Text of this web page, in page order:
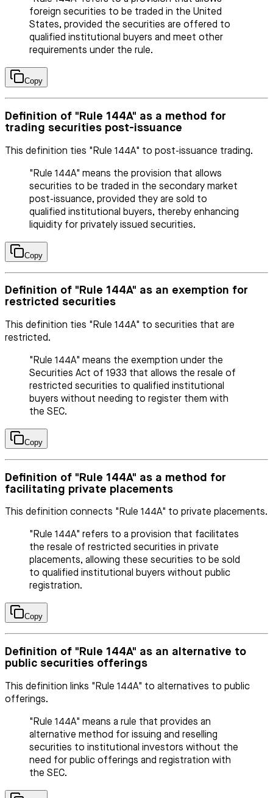
foreign securities to be traded in the United
States, provided the securities are offered to
qualified institutional buyers and meet other
requirements under the rule.
Copy
Definition of "Rule 144A" as a method for
trading securities post-issuance
This definition ties "Rule 144A" to post-issuance trading.
"Rule 144A" means the provision that allows
securities to be traded in the secondary market
post-issuance, provided they are sold to
qualified institutional buyers, thereby enhancing
liquidity for privately issued securities.
Copy
Definition of "Rule 144A" as an exemption for
restricted securities
This definition ties "Rule 144A" to securities that are
restricted.
"Rule 144A" means the exemption under the
Securities Act of 1933 that allows the resale of
restricted securities to qualified institutional
buyers without needing to register them with
the SEC.
Copy
Definition of "Rule 144A" as a method for
facilitating private placements
This definition connects "Rule 144A" to private placements.
"Rule 144A" refers to a provision that facilitates
the resale of restricted securities in private
placements, allowing these securities to be sold
to qualified institutional buyers without public
registration.
Copy
Definition of "Rule 144A" as an alternative to
public securities offerings
This definition links "Rule 144A" to alternatives to public
offerings.
"Rule 144A" means a rule that provides an
alternative method for issuing and reselling
securities to institutional investors without the
need for public offerings and registration with
the SEC.